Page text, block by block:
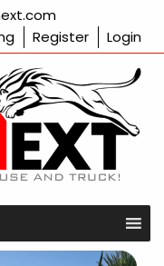
Register Login